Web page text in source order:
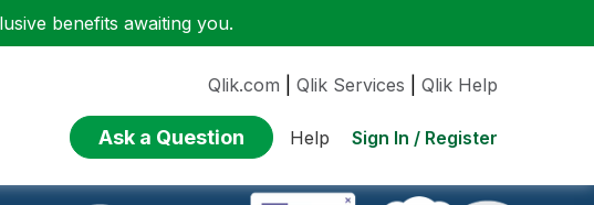
benefits awaiting you.
Qlik.com Qlik Services Qlik Help
Ask a Question Help Sign In / Register